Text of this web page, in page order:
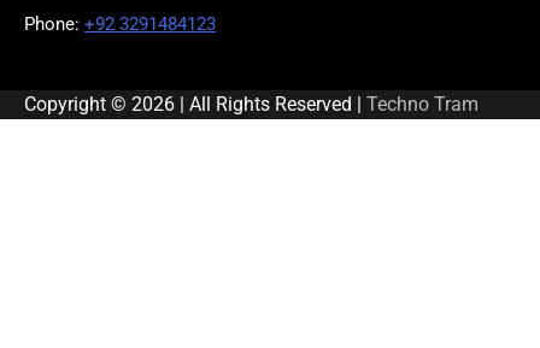
Phone: +92 3291484123
Copyright © 2026 | All Rights Reserved | Techno Tram